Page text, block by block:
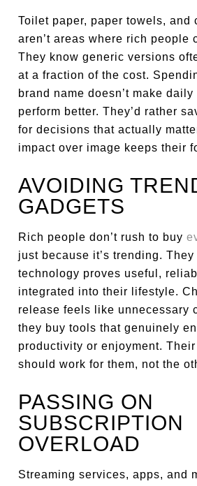
Toilet paper, paper towels, and
aren’t areas where rich people
They know generic versions
at a fraction of the cost.
brand name doesn’t make
perform better. They’d rather
for decisions that actually
impact over image keeps their
AVOIDING
GADGETS
Rich people don’t rush to buy
just because it’s trending. They
technology proves useful,
integrated into their lifestyle.
release feels like unnecessary
they buy tools that genuinely
productivity or enjoyment.
should work for them, not the
PASSING ON
SUBSCRIPTION
OVERLOAD
Streaming services, apps, and